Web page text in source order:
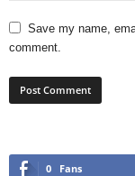
Save my name,
comment.
0 Fans